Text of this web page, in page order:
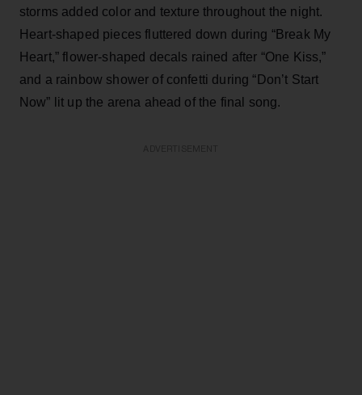
storms added color and texture throughout the night.
Heart-shaped pieces fluttered down during “Break My
Heart,” flower-shaped decals rained after “One Kiss,”
and a rainbow shower of confetti during “Don’t Start
Now” lit up the arena ahead of the final song.